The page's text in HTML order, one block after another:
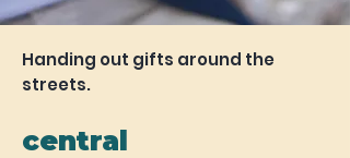
Handing out gifts around the
streets.
central